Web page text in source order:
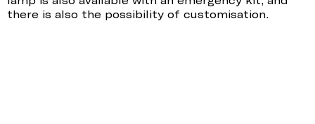
there is also the possibility of customisation.